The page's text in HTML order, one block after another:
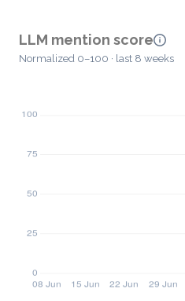
LLM mention score
Normalized 0–100 · last 8 weeks